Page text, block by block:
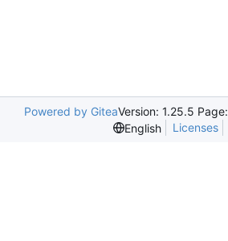
Powered by GiteaVersion: 1.25.5 Page:
English
Licenses